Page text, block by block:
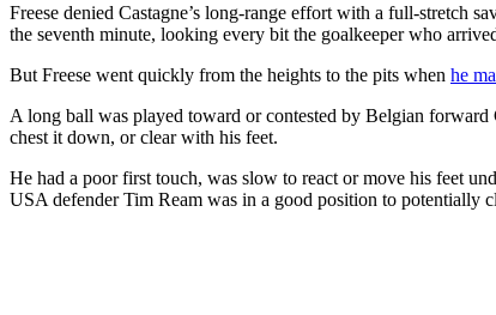
Freese denied Castagne’s long-range effort with a full-stretch
the seventh minute, looking every bit the goalkeeper who
But Freese went quickly from the heights to the pits when he
A long ball was played toward or contested by Belgian
chest it down, or clear with his feet.
He had a poor first touch, was slow to react or move his feet
USA defender Tim Ream was in a good position to potentially